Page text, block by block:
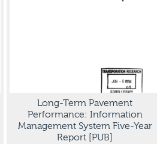
Long-Term Pavement
Performance: Information
Management System Five-Year
Report [PUB]